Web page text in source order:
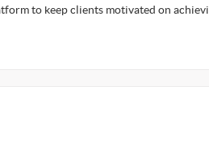
to keep clients motivated on